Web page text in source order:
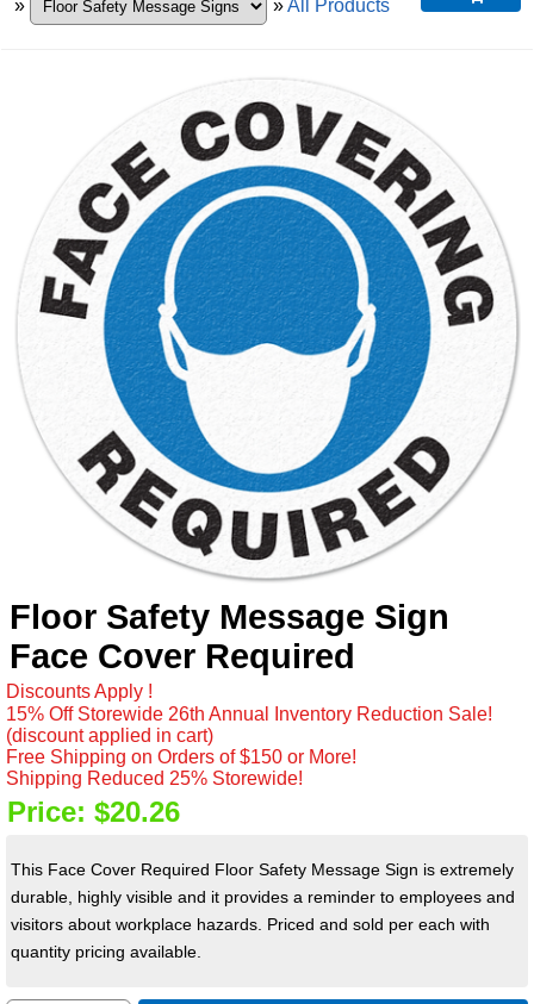
»
»All Products
Floor Safety Message Sign
Face Cover Required
Discounts Apply !
15% Off Storewide 26th Annual Inventory Reduction Sale!
(discount applied in cart)
Free Shipping on Orders of $150 or More!
Shipping Reduced 25% Storewide!
Price: $20.26
This Face Cover Required Floor Safety Message Sign is extremely
durable, highly visible and it provides a reminder to employees and
visitors about workplace hazards. Priced and sold per each with
quantity pricing available.